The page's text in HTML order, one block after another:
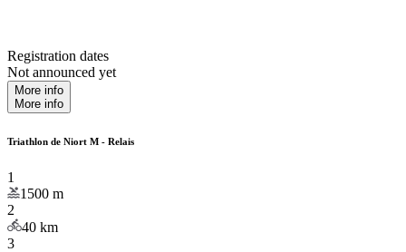
Registration dates
Not announced yet
More info
More info
Triathlon de Niort M - Relais
1
1500 m
2
40 km
3